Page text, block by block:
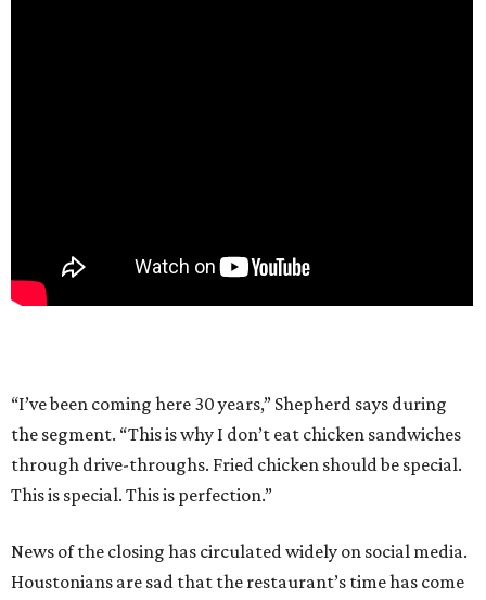
“I’ve been coming here 30 years,” Shepherd says during
the segment. “This is why I don’t eat chicken sandwiches
through drive-throughs. Fried chicken should be special.
This is special. This is perfection.”
News of the closing has circulated widely on social media.
Houstonians are sad that the restaurant’s time has come